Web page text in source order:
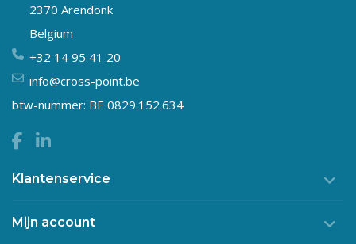
2370 Arendonk
Belgium
+32 14 95 41 20
info@cross-point.be
btw-nummer: BE 0829.152.634
Klantenservice
Mijn account